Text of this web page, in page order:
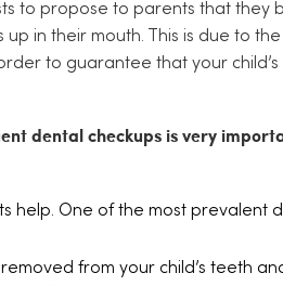
to propose to parents that they
in their mouth. This is due to
to guarantee that your
dental checkups is very
help. One of the most prevalent
from your child’s teeth